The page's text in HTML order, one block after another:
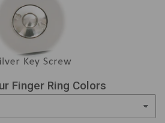
Finger Ring Colors